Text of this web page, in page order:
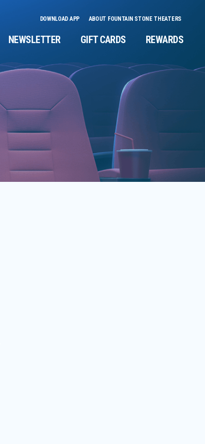
DOWNLOAD APP ABOUT FOUNTAIN STONE THEATERS
NEWSLETTER GIFT CARDS REWARDS